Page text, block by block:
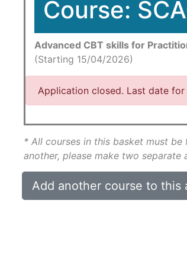
Course:
Advanced CBT skills for
(Starting 15/04/2026)
Application closed. Last date
* All courses in this basket must
another, please make two separate
Add another course to this